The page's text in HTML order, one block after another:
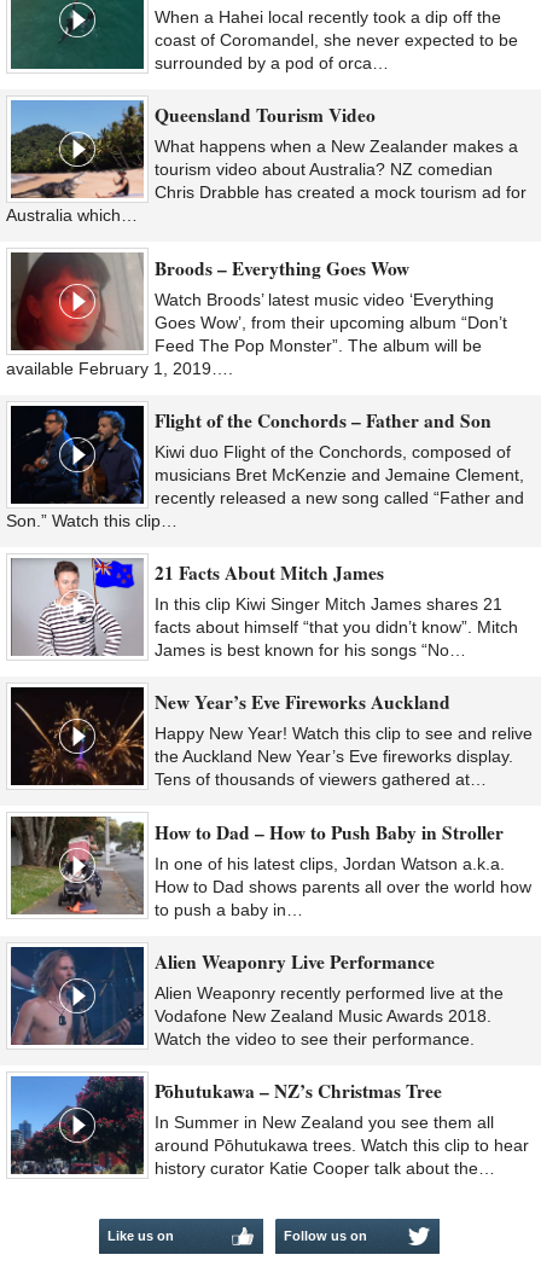
When a Hahei local recently took a dip off the
coast of Coromandel, she never expected to be
surrounded by a pod of orca…
Queensland Tourism Video
What happens when a New Zealander makes a
tourism video about Australia? NZ comedian
Chris Drabble has created a mock tourism ad for
Australia which…
Broods – Everything Goes Wow
Watch Broods’ latest music video ‘Everything
Goes Wow’, from their upcoming album “Don’t
Feed The Pop Monster”. The album will be
available February 1, 2019….
Flight of the Conchords – Father and Son
Kiwi duo Flight of the Conchords, composed of
musicians Bret McKenzie and Jemaine Clement,
recently released a new song called “Father and
Son.” Watch this clip…
21 Facts About Mitch James
In this clip Kiwi Singer Mitch James shares 21
facts about himself “that you didn’t know”. Mitch
James is best known for his songs “No…
New Year’s Eve Fireworks Auckland
Happy New Year! Watch this clip to see and relive
the Auckland New Year’s Eve fireworks display.
Tens of thousands of viewers gathered at…
How to Dad – How to Push Baby in Stroller
In one of his latest clips, Jordan Watson a.k.a.
How to Dad shows parents all over the world how
to push a baby in…
Alien Weaponry Live Performance
Alien Weaponry recently performed live at the
Vodafone New Zealand Music Awards 2018.
Watch the video to see their performance.
Pōhutukawa – NZ’s Christmas Tree
In Summer in New Zealand you see them all
around Pōhutukawa trees. Watch this clip to hear
history curator Katie Cooper talk about the…
Like us on Follow us on